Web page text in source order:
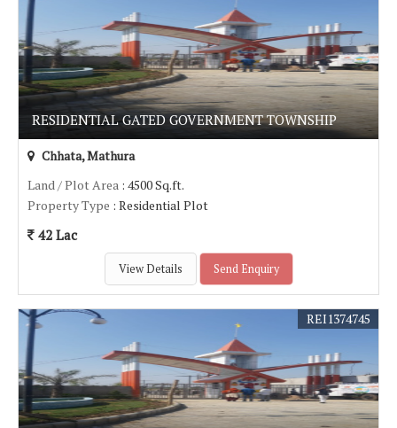
RESIDENTIAL GATED GOVERNMENT TOWNSHIP
Chhata, Mathura
Land / Plot Area : 4500 Sq.ft.
Property Type : Residential Plot
42 Lac
View Details Send Enquiry
REI1374745